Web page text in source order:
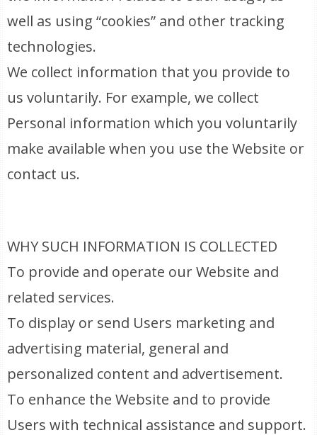
well as using “cookies” and other tracking
technologies.
We collect information that you provide to
us voluntarily. For example, we collect
Personal information which you voluntarily
make available when you use the Website or
contact us.
WHY SUCH INFORMATION IS COLLECTED
To provide and operate our Website and
related services.
To display or send Users marketing and
advertising material, general and
personalized content and advertisement.
To enhance the Website and to provide
Users with technical assistance and support.